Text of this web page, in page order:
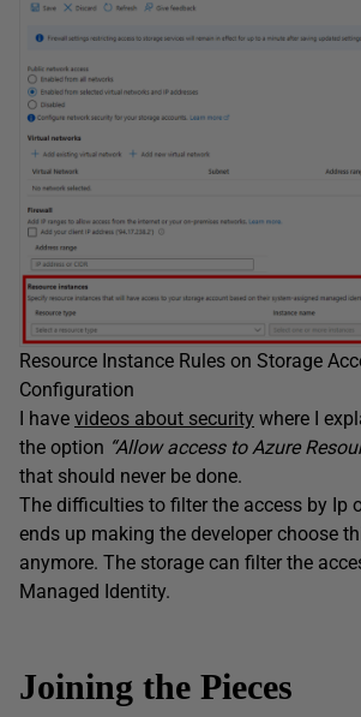
Resource Instance Rules on Storage
Configuration
I have videos about security where I
the option “Allow access to Azure
that should never be done.
The difficulties to filter the access by Ip
ends up making the developer choose
anymore. The storage can filter the
Managed Identity.
Joining the Pieces